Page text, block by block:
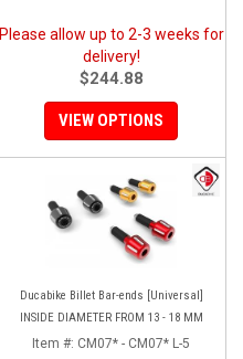
Please allow up to 2-3 weeks for
delivery!
$244.88
VIEW OPTIONS
Ducabike Billet Bar-ends [Universal]
INSIDE DIAMETER FROM 13 - 18 MM
Item #: CM07* - CM07* L-5